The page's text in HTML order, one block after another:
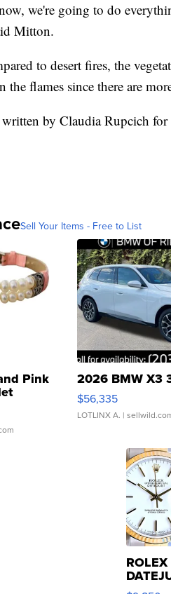
we're going to do
Mitton.
to desert fires, the
the flames since there are
by Claudia Rupcich for
Sell Your Items - Free to List
Pink
Clo...
2026 BMW X3
$56,335
LOTLINX A. |
ROLEX
16233